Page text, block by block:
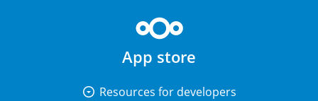
App store
arrow_drop_down_circle Resources for developers